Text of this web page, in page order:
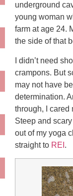
underground
young woman
farm at age 24.
the side of that
I didn’t need
crampons. But
may not have
determination.
through, I cared
Steep and
out of my yoga
straight to REI .